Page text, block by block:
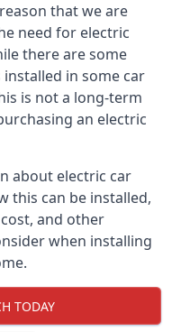
that we are
need for electric
there are some
in some car
is not a long-term
an electric
about electric car
this can be installed,
and other
when installing
TODAY